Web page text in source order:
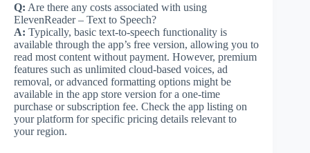
Q: Are there any costs associated with using
ElevenReader – Text to Speech?
A: Typically, basic text-to-speech functionality is
available through the app’s free version, allowing you to
read most content without payment. However, premium
features such as unlimited cloud-based voices, ad
removal, or advanced formatting options might be
available in the app store version for a one-time
purchase or subscription fee. Check the app listing on
your platform for specific pricing details relevant to
your region.